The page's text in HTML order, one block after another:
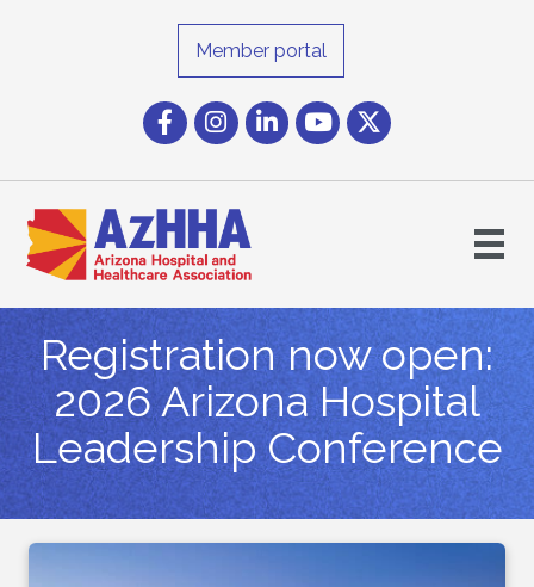
Member portal
FacebookInstagram icon
LinkedInYouTube icon
Twitter
Registration now open:
2026 Arizona Hospital
Leadership Conference